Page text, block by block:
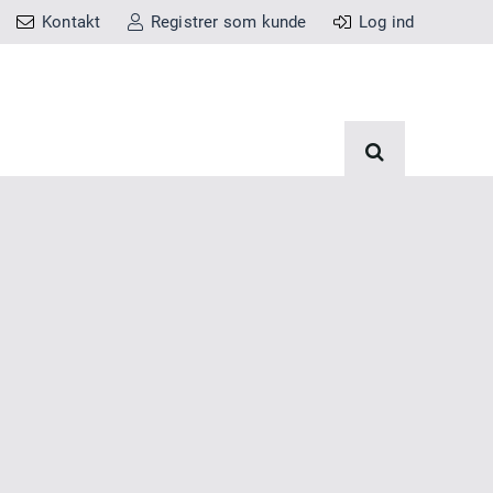
Kontakt Registrer som kunde Log ind